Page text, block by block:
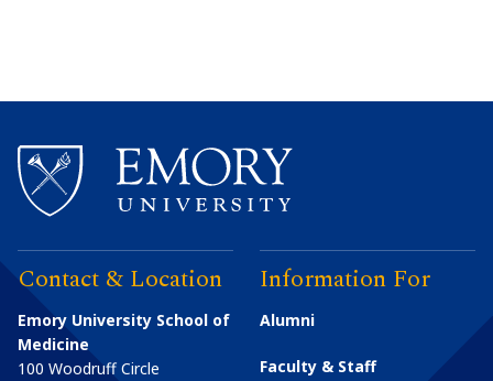
Contact & Location
Emory University School of
Medicine
100 Woodruff Circle
Information For
Alumni
Faculty & Staff